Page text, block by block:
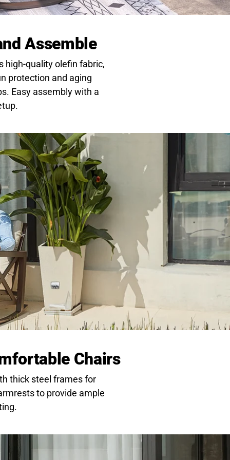
Assemble
high-quality olefin fabric,
protection and aging
Easy assembly with a
Chairs
thick steel frames for
to provide ample